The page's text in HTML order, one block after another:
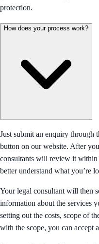
protection.
How does your process work?
Just submit an enquiry through
button on our website. After
consultants will review it within
better understand what you’re
Your legal consultant will then
information about the services
setting out the costs, scope of
with the scope, you can accept